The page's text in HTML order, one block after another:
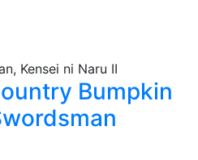
Bumpkin